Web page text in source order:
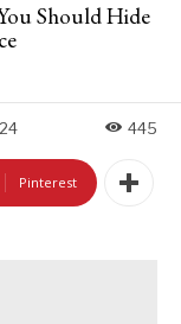
Should Hide
445
Pinterest